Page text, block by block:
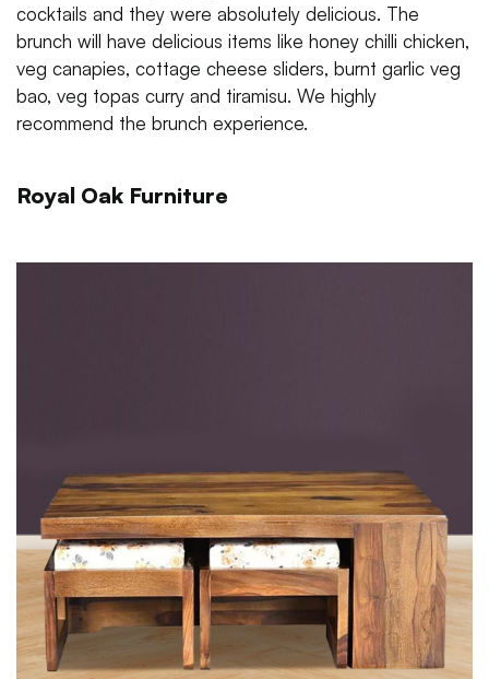
cocktails and they were absolutely delicious. The
brunch will have delicious items like honey chilli chicken,
veg canapies, cottage cheese sliders, burnt garlic veg
bao, veg topas curry and tiramisu. We highly
recommend the brunch experience.
Royal Oak Furniture